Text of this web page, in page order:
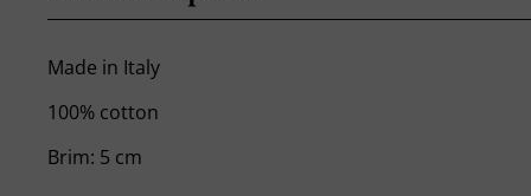
Made in Italy
100% cotton
Brim: 5 cm